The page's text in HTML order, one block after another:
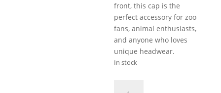
front, this cap is the
perfect accessory for zoo
fans, animal enthusiasts,
and anyone who loves
unique headwear.
In stock